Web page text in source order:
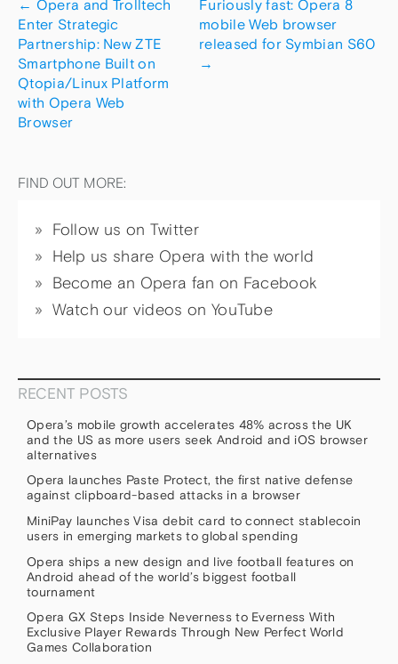
← Opera and Trolltech
Enter Strategic
Partnership: New ZTE
Smartphone Built on
Qtopia/Linux Platform
with Opera Web
Browser
Furiously fast: Opera 8
mobile Web browser
released for Symbian S60
→
FIND OUT MORE:
Follow us on Twitter
Help us share Opera with the world
Become an Opera fan on Facebook
Watch our videos on YouTube
RECENT POSTS
Opera’s mobile growth accelerates 48% across the UK
and the US as more users seek Android and iOS browser
alternatives
Opera launches Paste Protect, the first native defense
against clipboard-based attacks in a browser
MiniPay launches Visa debit card to connect stablecoin
users in emerging markets to global spending
Opera ships a new design and live football features on
Android ahead of the world’s biggest football
tournament
Opera GX Steps Inside Neverness to Everness With
Exclusive Player Rewards Through New Perfect World
Games Collaboration